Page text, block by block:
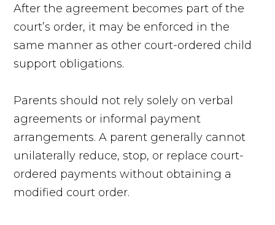
After the agreement becomes part of the
court’s order, it may be enforced in the
same manner as other court-ordered child
support obligations.
Parents should not rely solely on verbal
agreements or informal payment
arrangements. A parent generally cannot
unilaterally reduce, stop, or replace court-
ordered payments without obtaining a
modified court order.